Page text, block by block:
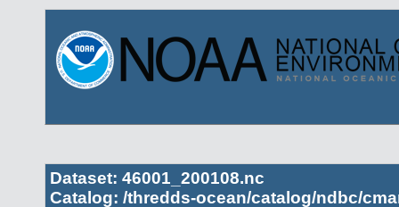
Dataset: 46001_200108.nc
Catalog: /thredds-ocean/catalog/ndbc/